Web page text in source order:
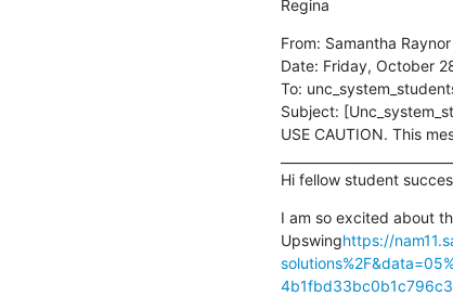
Regina
From: Samantha Raynor
Date: Friday, October
To:
Subject:
USE CAUTION. This
Hi fellow student
I am so excited about
Upswinghttps://